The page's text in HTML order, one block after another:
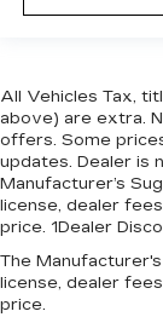
All Vehicles Tax,
above) are extra.
offers. Some
updates. Dealer is
Manufacturer’s
license, dealer
price. 1Dealer
The
license, dealer
price.